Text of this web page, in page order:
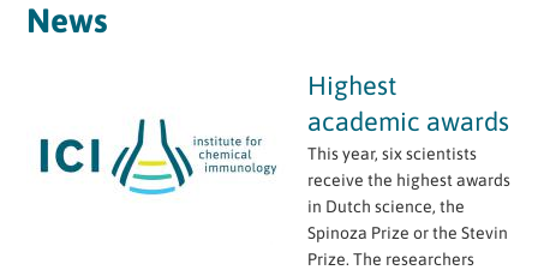
News
Highest
academic awards
This year, six scientists
receive the highest awards
in Dutch science, the
Spinoza Prize or the Stevin
Prize. The researchers